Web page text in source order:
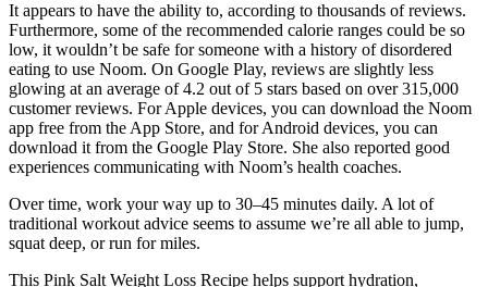
It appears to have the ability to, according to thousands of reviews.
Furthermore, some of the recommended calorie ranges could be so
low, it wouldn’t be safe for someone with a history of disordered
eating to use Noom. On Google Play, reviews are slightly less
glowing at an average of 4.2 out of 5 stars based on over 315,000
customer reviews. For Apple devices, you can download the Noom
app free from the App Store, and for Android devices, you can
download it from the Google Play Store. She also reported good
experiences communicating with Noom’s health coaches.
Over time, work your way up to 30–45 minutes daily. A lot of
traditional workout advice seems to assume we’re all able to jump,
squat deep, or run for miles.
This Pink Salt Weight Loss Recipe helps support hydration,